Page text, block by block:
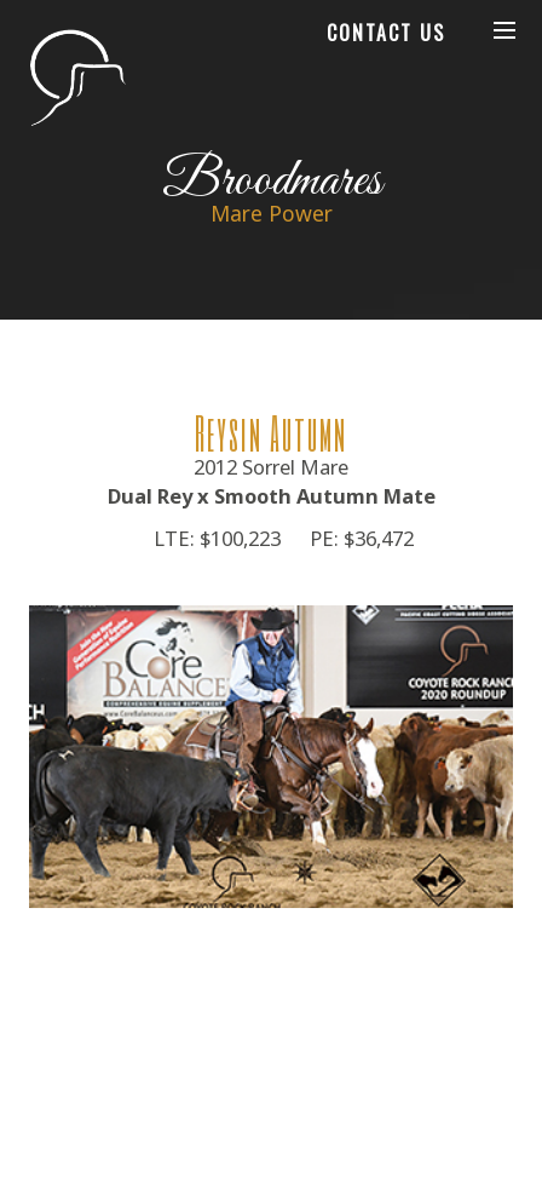
CONTACT US
Broodmares
Mare Power
Reysin Autumn
2012 Sorrel Mare
Dual Rey x Smooth Autumn Mate
LTE: $100,223
PE: $36,472